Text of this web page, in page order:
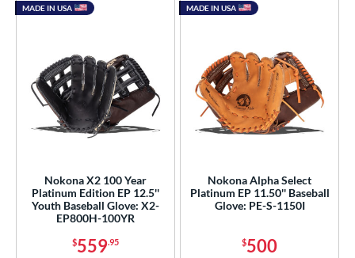
Nokona X2 100 Year
Platinum Edition EP 12.5''
Youth Baseball Glove: X2-
EP800H-100YR
$559.95
MADE IN USA
Nokona Alpha Select
Platinum EP 11.50'' Baseball
Glove: PE-S-1150I
$500
MADE IN USA